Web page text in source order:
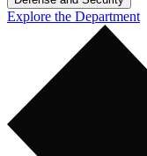
Explore the Department